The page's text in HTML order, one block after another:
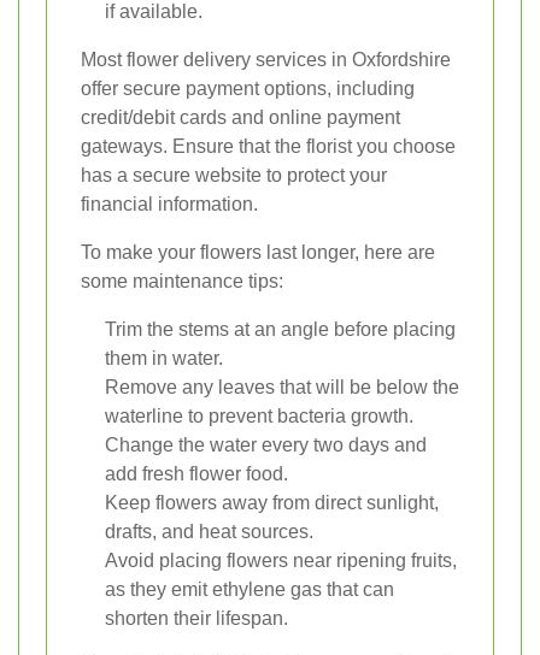
if available.
Most flower delivery services in Oxfordshire
offer secure payment options, including
credit/debit cards and online payment
gateways. Ensure that the florist you choose
has a secure website to protect your
financial information.
To make your flowers last longer, here are
some maintenance tips:
Trim the stems at an angle before placing
them in water.
Remove any leaves that will be below the
waterline to prevent bacteria growth.
Change the water every two days and
add fresh flower food.
Keep flowers away from direct sunlight,
drafts, and heat sources.
Avoid placing flowers near ripening fruits,
as they emit ethylene gas that can
shorten their lifespan.